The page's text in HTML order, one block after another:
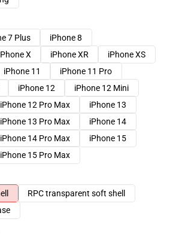
7 Plus
iPhone 8
X iPhone XR
iPhone XS
iPhone 11
iPhone 11 Pro
iPhone 12
iPhone 12 Mini
iPhone 12 Pro Max
iPhone 13
iPhone 13 Pro Max
iPhone 14
iPhone 14 Pro Max
iPhone 15
iPhone 15 Pro Max
RPC transparent soft shell